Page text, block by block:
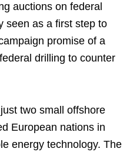
auctions on federal
seen as a first step to
promise of a
drilling to counter
two small offshore
European nations in
energy technology. The